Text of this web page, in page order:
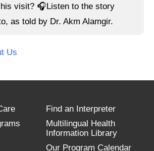
visit? 🎧Listen to the story
as told by Dr. Akm Alamgir.
Us
Find an Interpreter
Multilingual Health
Information Library
Our Program Calendar